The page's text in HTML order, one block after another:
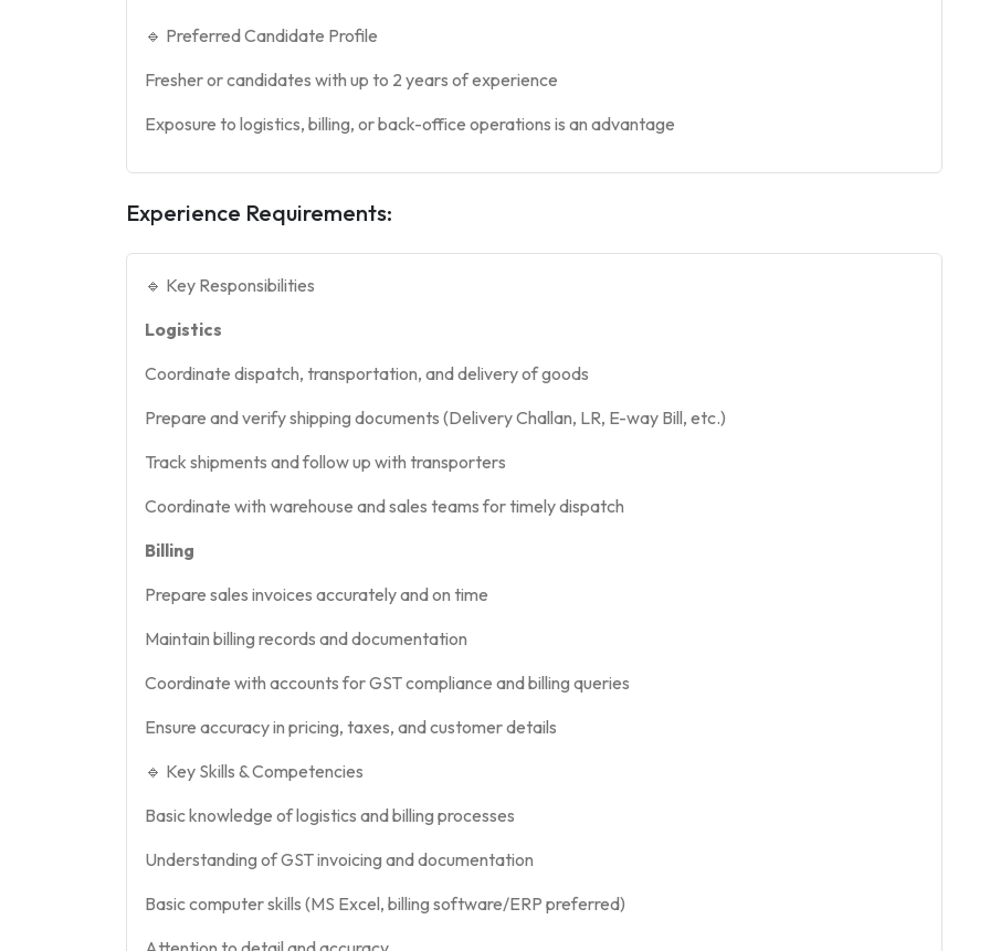
🔹 Preferred Candidate Profile
Fresher or candidates with up to 2 years of experience
Exposure to logistics, billing, or back-office operations is an advantage
Experience Requirements:
🔹 Key Responsibilities
Logistics
Coordinate dispatch, transportation, and delivery of goods
Prepare and verify shipping documents (Delivery Challan, LR, E-way Bill, etc.)
Track shipments and follow up with transporters
Coordinate with warehouse and sales teams for timely dispatch
Billing
Prepare sales invoices accurately and on time
Maintain billing records and documentation
Coordinate with accounts for GST compliance and billing queries
Ensure accuracy in pricing, taxes, and customer details
🔹 Key Skills & Competencies
Basic knowledge of logistics and billing processes
Understanding of GST invoicing and documentation
Basic computer skills (MS Excel, billing software/ERP preferred)